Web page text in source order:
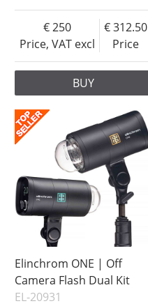
Price, VAT excl
250
Price
312.50
BUY
Elinchrom ONE | Off
Camera Flash Dual Kit
EL-20931